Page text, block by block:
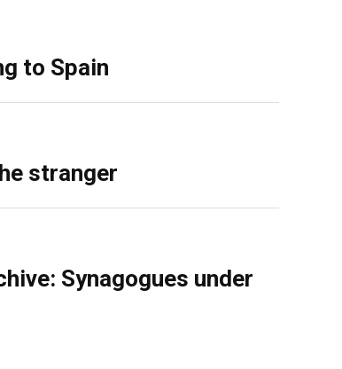
to Spain
stranger
Synagogues under